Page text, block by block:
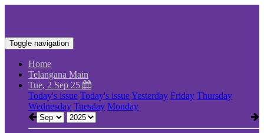
Toggle navigation
Home
Telangana Main
Tue, 2 Sep 25
Today's issue Today's issueYesterday Friday Thursday
Wednesday Tuesday Monday